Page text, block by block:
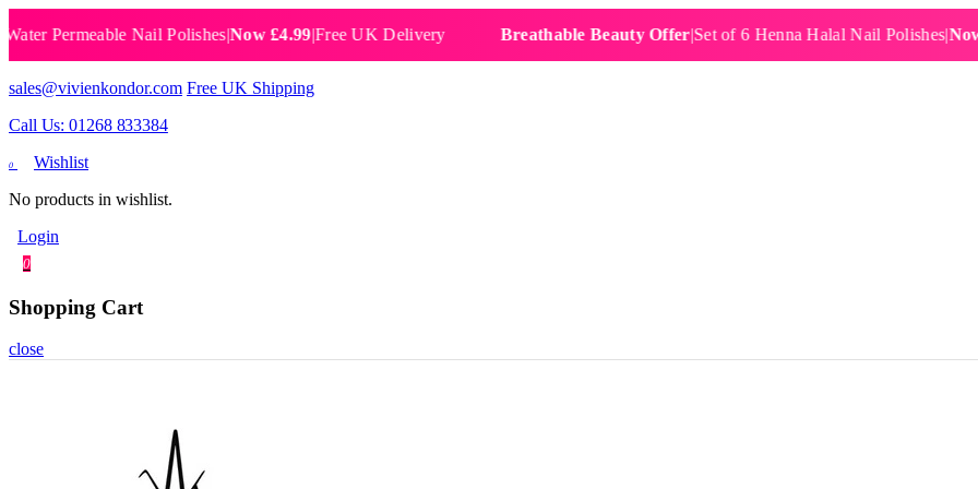
Permeable Nail Polishes|Now £4.99|Free UK Delivery Breathable Beauty Offer|Set of 6 Henna Halal Nail Polishes|Now
sales@vivienkondor.com Free UK Shipping
Call Us: 01268 833384
0
Wishlist
No products in wishlist.
Login
0
Shopping Cart
close